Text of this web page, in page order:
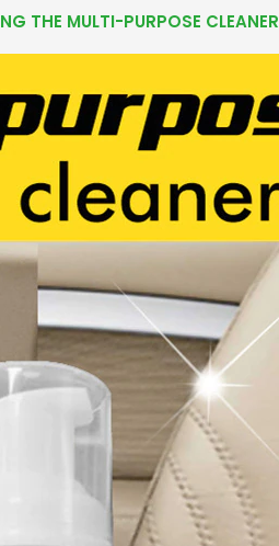
THE MULTI-PURPOSE CLEANER